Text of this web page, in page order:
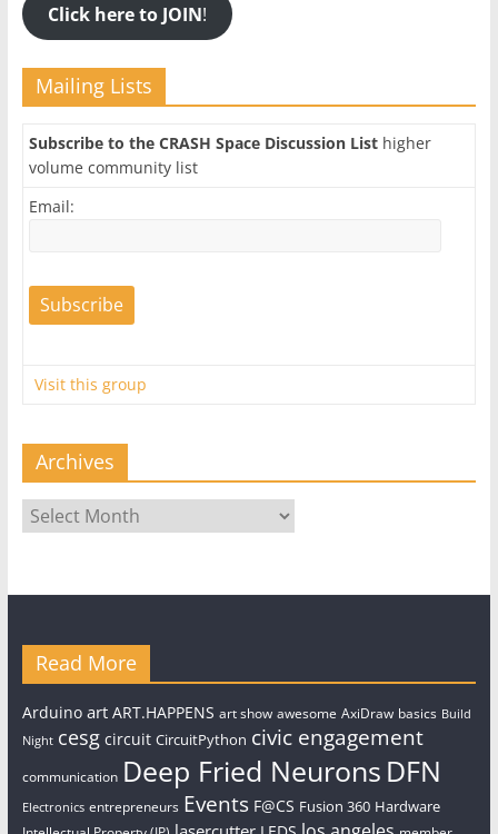
Click here to JOIN!
Mailing Lists
Subscribe to the CRASH Space Discussion Listhigher
volume community list
Email:
Visit this group
Archives
Archives
Read More
Arduino art ART.HAPPENS art show awesome AxiDraw basics Build
Night cesg circuit CircuitPython civic engagement
communication Deep Fried Neurons DFN
Electronics entrepreneurs Events F@CS Fusion 360 Hardware